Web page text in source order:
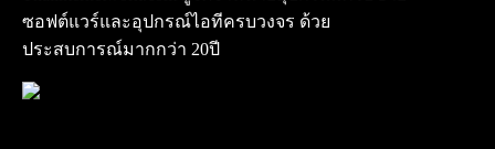
ซอฟต์แวร์และอุปกรณ์ไอทีครบวงจร ด้วย
ประสบการณ์มากกว่า 20ปี